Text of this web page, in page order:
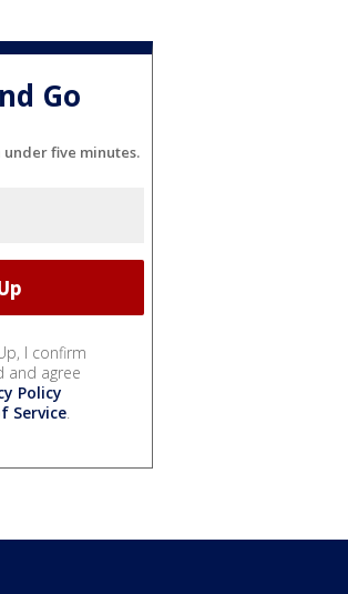
Go
five minutes.
I confirm
and agree
Policy
Service.